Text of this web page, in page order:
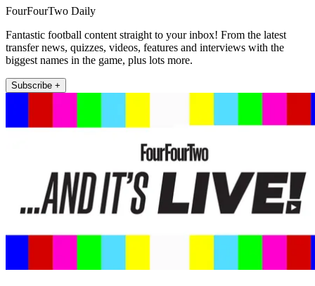
FourFourTwo Daily
Fantastic football content straight to your inbox! From the latest
transfer news, quizzes, videos, features and interviews with the
biggest names in the game, plus lots more.
Subscribe +